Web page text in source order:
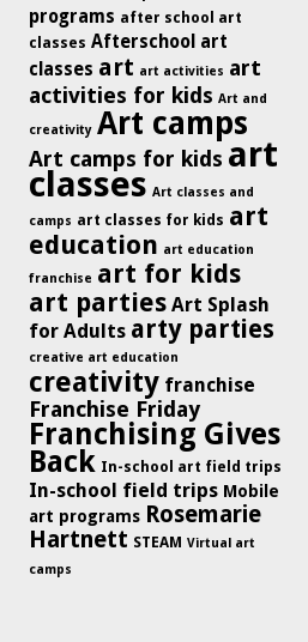
programs after school art
classes Afterschool art
classes art art activities art
activities for kids Art and
creativity Art camps
Art camps for kids art
classes Art classes and
camps art classes for kids art
education art education
franchise art for kids
art parties Art Splash
for Adults arty parties
creative art education
creativity franchise
Franchise Friday
Franchising Gives
Back In-school art field trips
In-school field trips Mobile
art programs Rosemarie
Hartnett STEAM Virtual art
camps